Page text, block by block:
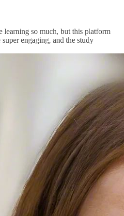
learning so much, but this platform
engaging, and the study